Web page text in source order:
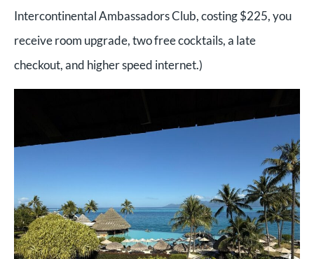
Intercontinental Ambassadors Club, costing $225, you
receive room upgrade, two free cocktails, a late
checkout, and higher speed internet.)